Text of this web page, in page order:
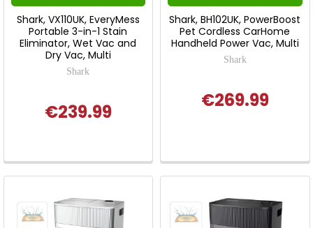
Shark, VX110UK, EveryMess
Portable 3-in-1 Stain
Eliminator, Wet Vac and
Dry Vac, Multi
Shark
€239.99
Shark, BH102UK, PowerBoost
Pet Cordless CarHome
Handheld Power Vac, Multi
Shark
€269.99